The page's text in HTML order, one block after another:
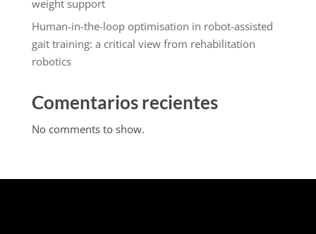
weight support
Human-in-the-loop optimisation in robot-assisted
gait training: a critical view from rehabilitation
robotics
Comentarios recientes
No comments to show.